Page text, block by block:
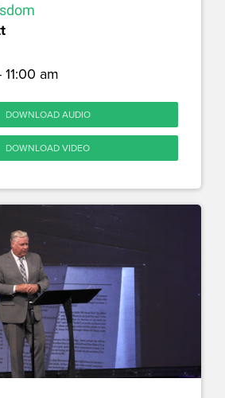
am
DOWNLOAD AUDIO
DOWNLOAD VIDEO